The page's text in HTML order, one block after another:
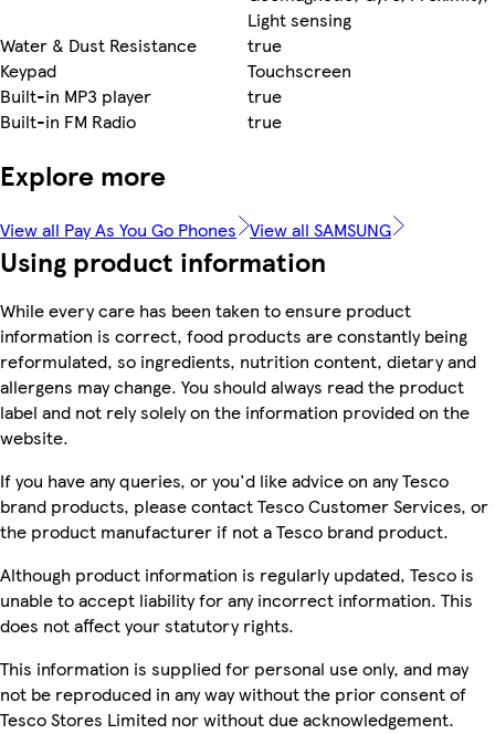
Light sensing
Water & Dust Resistance
true
Keypad
Touchscreen
Built-in MP3 player
true
Built-in FM Radio
true
Explore more
View all Pay As You Go Phones View all SAMSUNG
Using product information
While every care has been taken to ensure product
information is correct, food products are constantly being
reformulated, so ingredients, nutrition content, dietary and
allergens may change. You should always read the product
label and not rely solely on the information provided on the
website.
If you have any queries, or you'd like advice on any Tesco
brand products, please contact Tesco Customer Services, or
the product manufacturer if not a Tesco brand product.
Although product information is regularly updated, Tesco is
unable to accept liability for any incorrect information. This
does not affect your statutory rights.
This information is supplied for personal use only, and may
not be reproduced in any way without the prior consent of
Tesco Stores Limited nor without due acknowledgement.